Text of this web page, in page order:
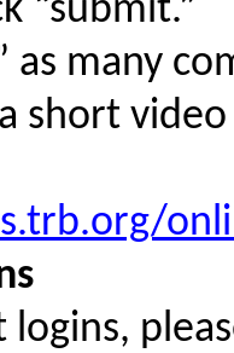
“submit.”
as many
short
logins,